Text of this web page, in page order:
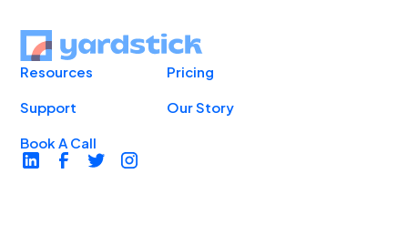
Pricing
Our Story
Resources
Support
Book A Call